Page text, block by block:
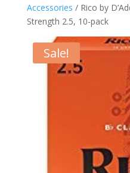
Accessories / Rico by
Strength 2.5, 10-pack
Sale!